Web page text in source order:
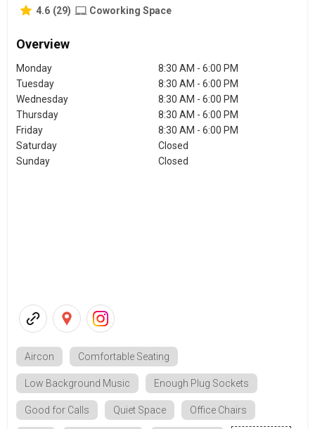
4.6 (29) Coworking Space
Overview
Monday
8:30 AM - 6:00 PM
Tuesday
8:30 AM - 6:00 PM
Wednesday
8:30 AM - 6:00 PM
Thursday
8:30 AM - 6:00 PM
Friday
8:30 AM - 6:00 PM
Saturday
Closed
Sunday
Closed
Aircon Comfortable Seating
Low Background Music Enough Plug Sockets
Good for Calls Quiet Space Office Chairs